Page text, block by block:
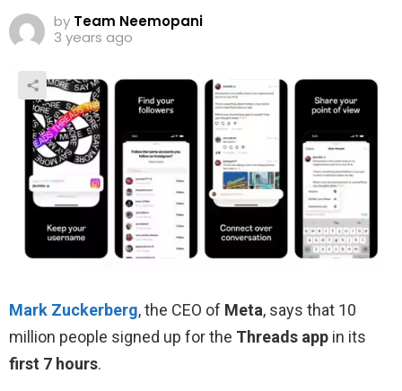
by Team Neemopani
3 years ago
Mark Zuckerberg, the CEO of Meta, says that 10
million people signed up for the Threads app in its
first 7 hours.